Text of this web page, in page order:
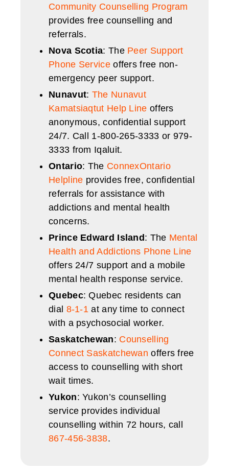
Community Counselling Program
provides free counselling and
referrals.
Nova Scotia: The Peer Support
Phone Serviceoffers free non-
emergency peer support.
Nunavut: The Nunavut
Kamatsiaqtut Help Line offers
anonymous, confidential support
24/7. Call 1-800-265-3333 or 979-
3333 from Iqaluit.
Ontario: The ConnexOntario
Helpline provides free, confidential
referrals for assistance with
addictions and mental health
concerns.
Prince Edward Island : The Mental
Health and Addictions Phone Line
offers 24/7 support and a mobile
mental health response service.
Quebec: Quebec residents can
dial 8-1-1 at any time to connect
with a psychosocial worker.
Saskatchewan: Counselling
Connect Saskatchewan offers free
access to counselling with short
wait times.
Yukon: Yukon’s counselling
service provides individual
counselling within 72 hours, call
867-456-3838.